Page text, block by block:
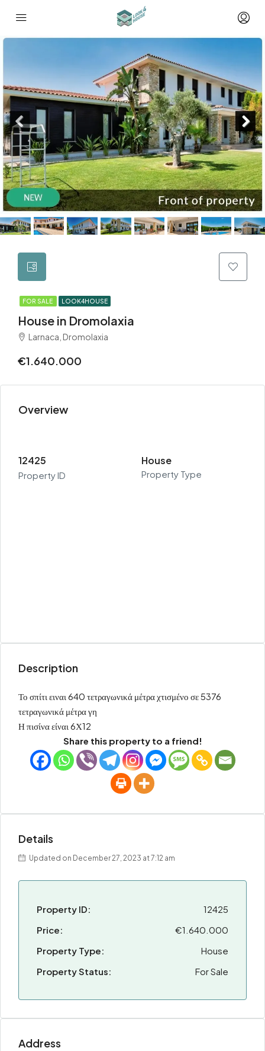
FOR SALE LOOK4HOUSE
House in Dromolaxia
Larnaca, Dromolaxia
€1.640.000
Overview
12425
Property ID
House
Property Type
Description
Το σπίτι ειναι 640 τετραγωνικά μέτρα χτισμένο σε 5376
τετραγωνικά μέτρα γη
Η πισίνα είναι 6Χ12
Share this property to a friend!
Details
Updated on December 27, 2023 at 7:12 am
Property ID:
12425
Price:
€1.640.000
Property Type:
House
Property Status:
For Sale
Address